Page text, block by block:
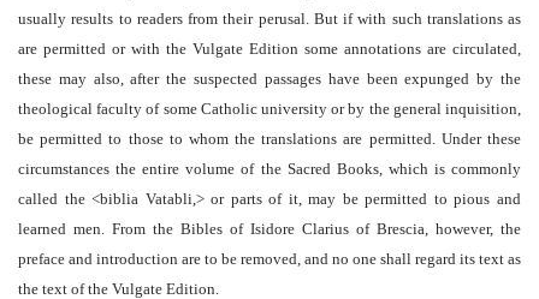
usually results to readers from their perusal. But if with such translations as
are permitted or with the Vulgate Edition some annotations are circulated,
these may also, after the suspected passages have been expunged by the
theological faculty of some Catholic university or by the general inquisition,
be permitted to those to whom the translations are permitted. Under these
circumstances the entire volume of the Sacred Books, which is commonly
called the <biblia Vatabli,> or parts of it, may be permitted to pious and
learned men. From the Bibles of Isidore Clarius of Brescia, however, the
preface and introduction are to be removed, and no one shall regard its text as
the text of the Vulgate Edition.